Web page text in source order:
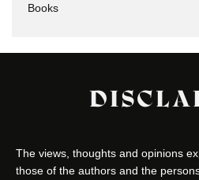
Books
The views, thoughts and opinions
those of the authors and the